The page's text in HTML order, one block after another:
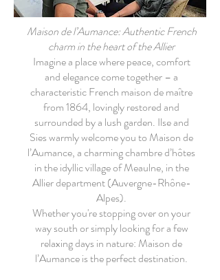
Maison de l’Aumance: Authentic French
charm in the heart of the Allier
Imagine a place where peace, comfort
and elegance come together – a
characteristic French maison de maître
from 1864, lovingly restored and
surrounded by a lush garden. Ilse and
Sies warmly welcome you to Maison de
l’Aumance, a charming chambre d’hôtes
in the idyllic village of Meaulne, in the
Allier department (Auvergne-Rhône-
Alpes).
Whether you're stopping over on your
way south or simply looking for a few
relaxing days in nature: Maison de
l’Aumance is the perfect destination.